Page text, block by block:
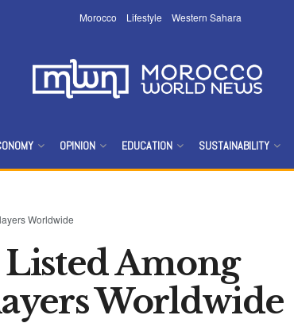
Morocco Lifestyle Western Sahara
OPINION EDUCATION SUSTAINABILITY
Worldwide
Among
Worldwide